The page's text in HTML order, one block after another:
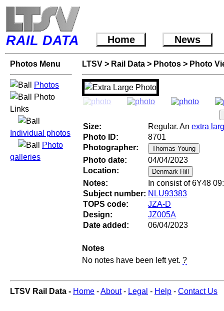
RAIL DATA Home News
Photos Menu
Photos
Photo
Links
Individual photos
Photo
galleries
LTSV > Rail Data > Photos > Photo
Size: Regular. Anextra
Photo ID:
8701
Photographer:
Photo date:
04/04/2023
Location:
Notes:
In consist of 6Y48
Subject number: NLU93383
TOPS code:
JZA-D
Design:
JZ005A
Date added:
06/04/2023
Notes
No notes have been left yet.?
LTSV Rail Data - Home -About- Legal - Help - Contact Us